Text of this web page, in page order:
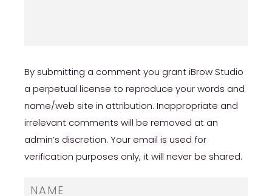
By submitting a comment you grant iBrow Studio
a perpetual license to reproduce your words and
name/web site in attribution. Inappropriate and
irrelevant comments will be removed at an
admin’s discretion. Your email is used for
verification purposes only, it will never be shared.